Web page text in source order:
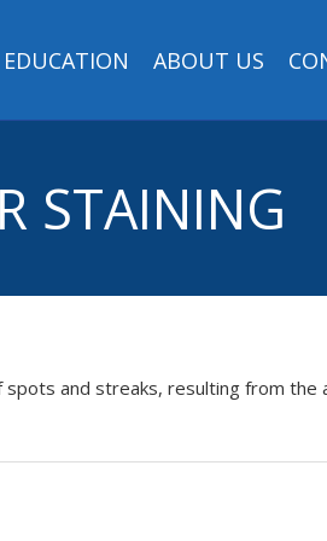
EDUCATION ABOUT US
STAINING
spots and streaks, resulting from